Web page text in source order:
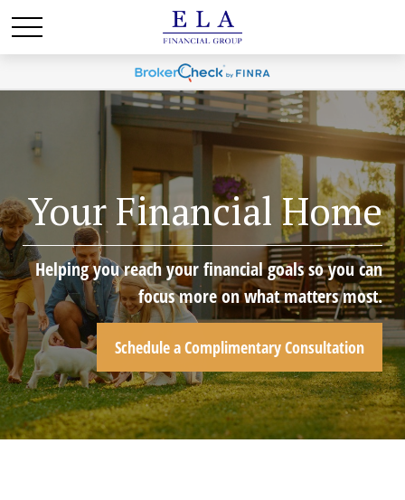
Your Financial Home
Helping you reach your financial goals so you can
focus more on what matters most.
Schedule a Complimentary Consultation